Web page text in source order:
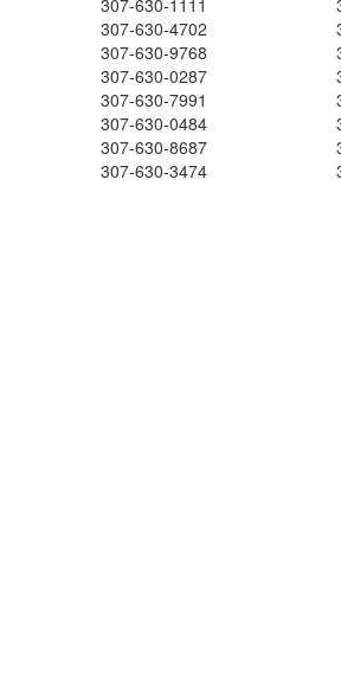
307-630-1111
307-630-4702
307-630-9768
307-630-0287
307-630-7991
307-630-0484
307-630-8687
307-630-3474